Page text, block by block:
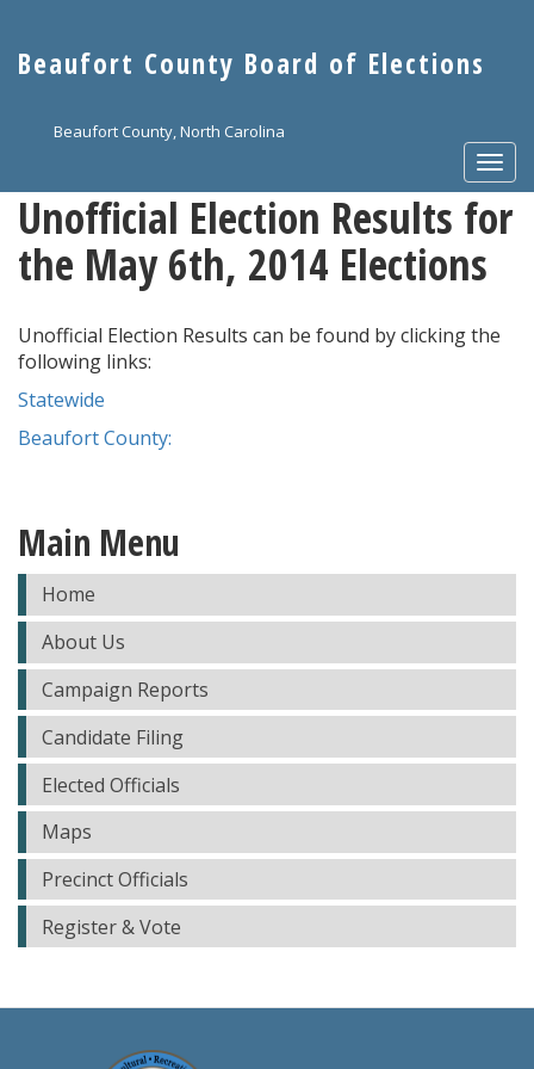
main
Beaufort County Board of Elections
Beaufort County, North Carolina
Unofficial Election Results for
the May 6th, 2014 Elections
Unofficial Election Results can be found by clicking the
following links:
Statewide
Beaufort County:
Main Menu
Home
About Us
Campaign Reports
Candidate Filing
Elected Officials
Maps
Precinct Officials
Register & Vote